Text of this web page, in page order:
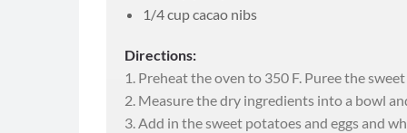
1/4 cup cacao nibs
Directions:
1. Preheat the oven to 350 F. Puree the
2. Measure the dry ingredients into a bowl
3. Add in the sweet potatoes and eggs and